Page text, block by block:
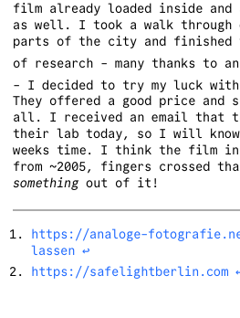
film already loaded inside
as well. I took a walk
parts of the city and
of research - many thanks to
- I decided to try my luck
They offered a good price and
all. I received an email that
their lab today, so I will know
weeks time. I think the film
from ~2005, fingers crossed
somethingout of it!
https://analoge-
lassen ↩︎
https://safelightberlin.com